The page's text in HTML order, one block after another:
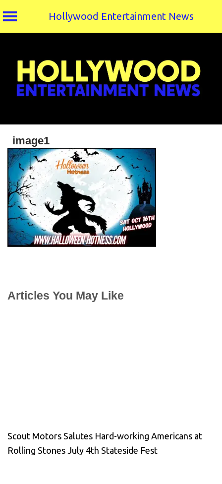
Hollywood Entertainment News
image1
Articles You May Like
Scout Motors Salutes Hard-working Americans at
Rolling Stones July 4th Stateside Fest